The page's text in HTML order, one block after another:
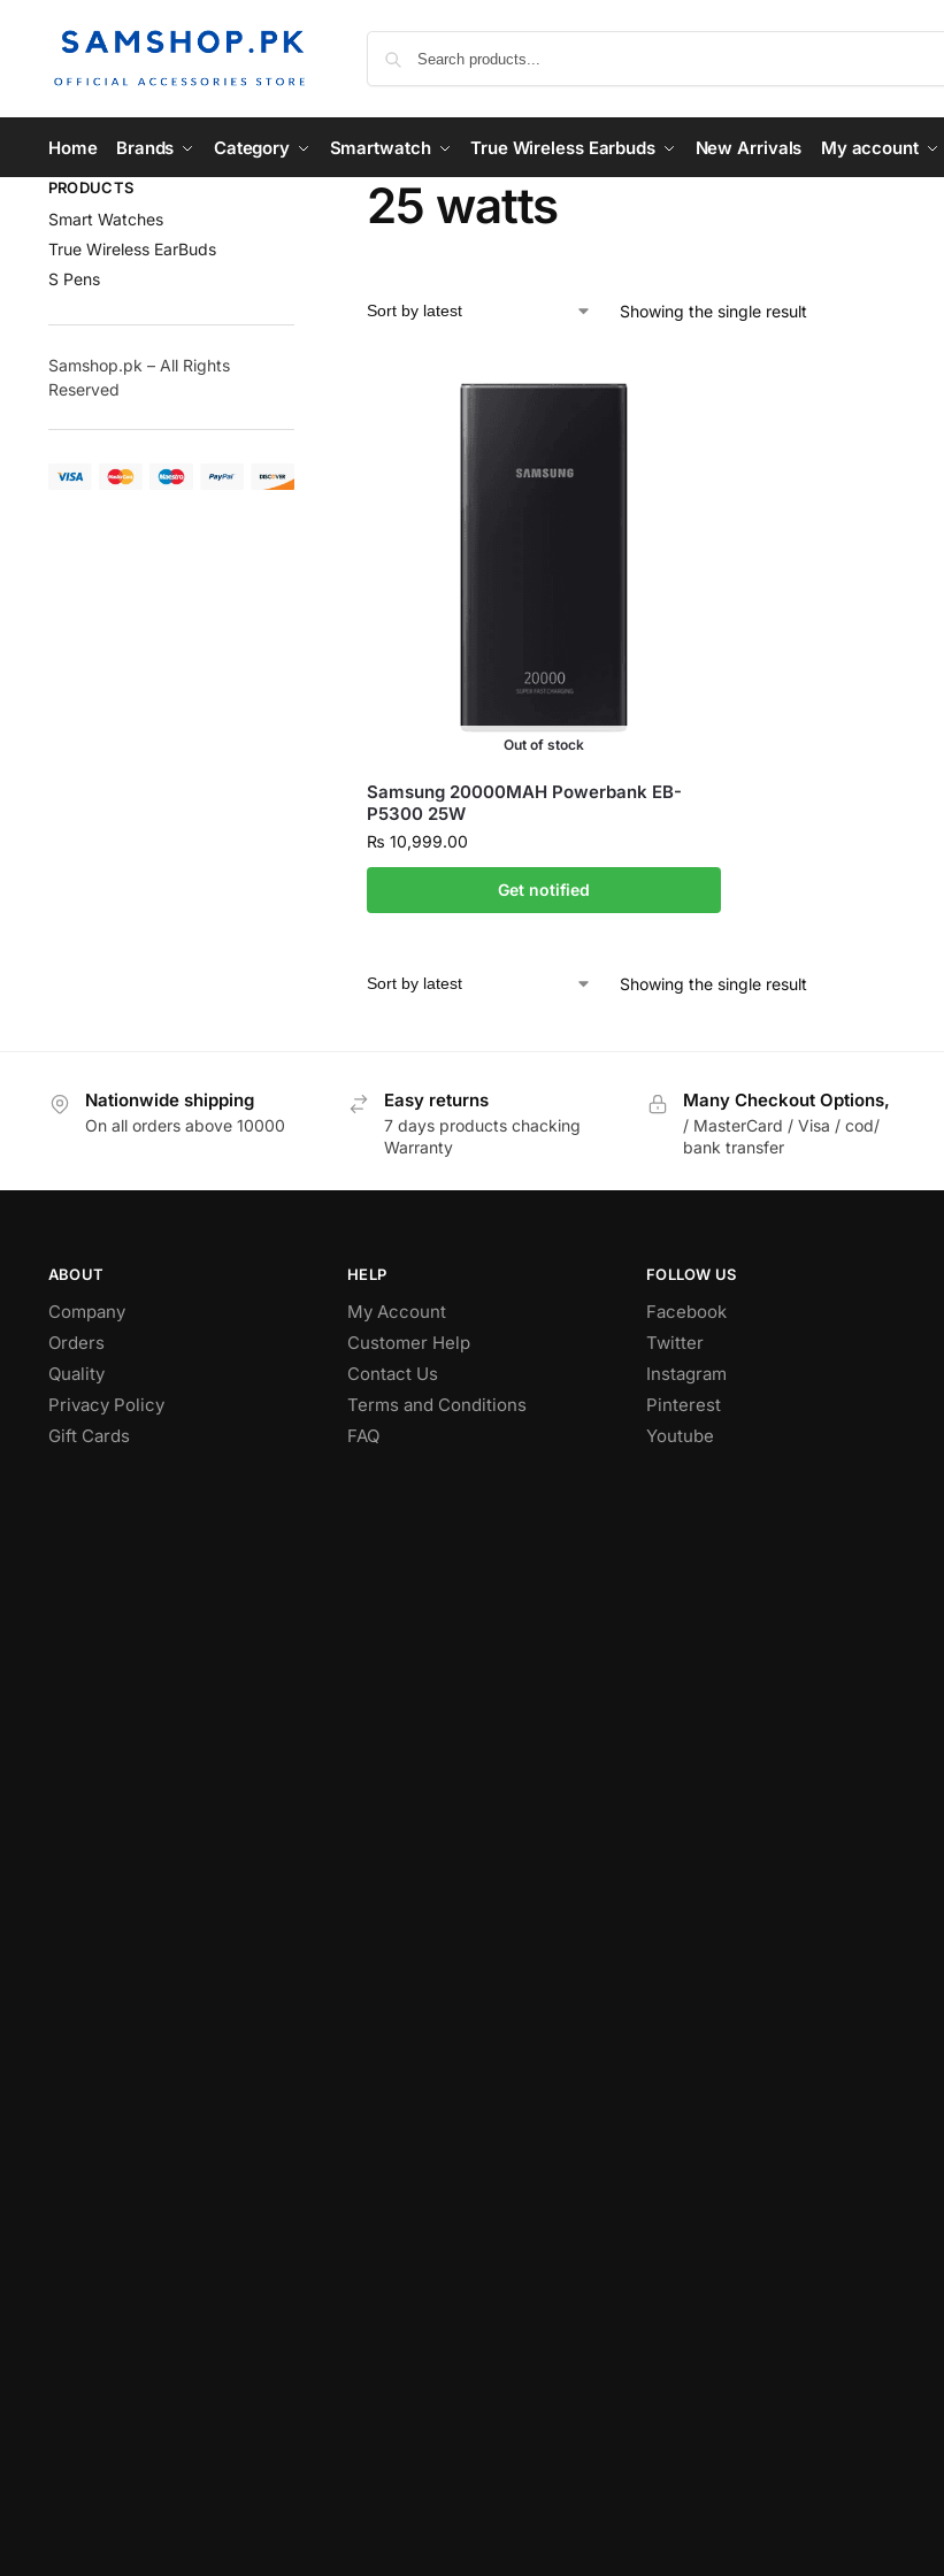
Home Brands Category Smartwatch True Wireless Earbuds New Arrivals My account
25 watts
Showing the single result
Out of stock
Samsung 20000MAH Powerbank EB-
P5300 25W
₨ 10,999.00
Get notified
Showing the single result
PRODUCTS
Smart Watches
True Wireless EarBuds
S Pens
Samshop.pk – All Rights
Reserved
Nationwide shipping
On all orders above 10000
Easy returns
7 days products chacking
Warranty
Many Checkout Options,
/ MasterCard / Visa / cod/
bank transfer
ABOUT
Company
Orders
Quality
Privacy Policy
Gift Cards
HELP
My Account
Customer Help
Contact Us
Terms and Conditions
FAQ
FOLLOW US
Facebook
Twitter
Instagram
Pinterest
Youtube